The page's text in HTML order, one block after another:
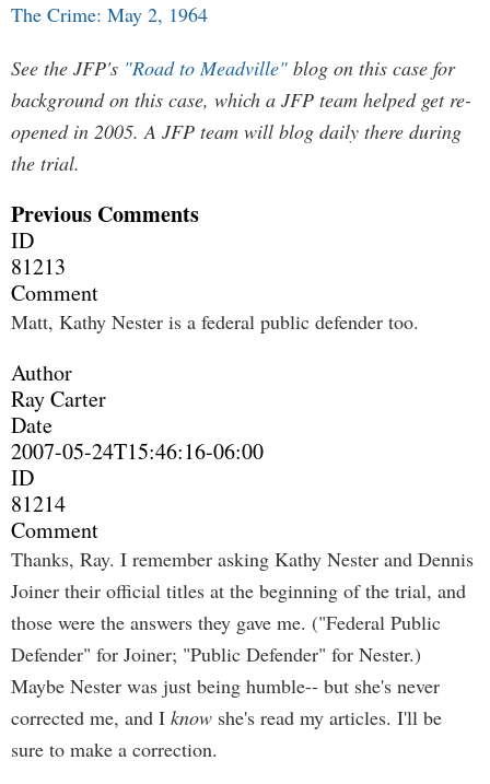
The Crime: May 2, 1964
See the JFP's "Road to Meadville" blog on this case for
background on this case, which a JFP team helped get re-
opened in 2005. A JFP team will blog daily there during
the trial.
Previous Comments
ID
81213
Comment
Matt, Kathy Nester is a federal public defender too.
Author
Ray Carter
Date
2007-05-24T15:46:16-06:00
ID
81214
Comment
Thanks, Ray. I remember asking Kathy Nester and Dennis
Joiner their official titles at the beginning of the trial, and
those were the answers they gave me. ("Federal Public
Defender" for Joiner; "Public Defender" for Nester.)
Maybe Nester was just being humble-- but she's never
corrected me, and I know she's read my articles. I'll be
sure to make a correction.